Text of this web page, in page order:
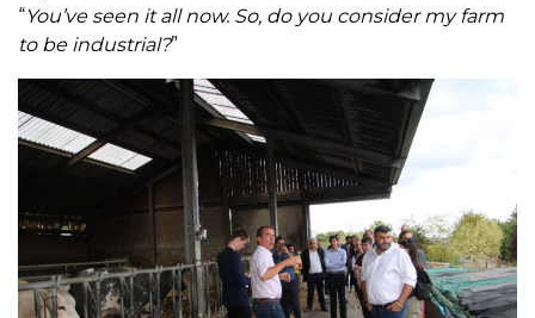
“You’ve seen it all now. So, do you consider my farm
to be industrial?”